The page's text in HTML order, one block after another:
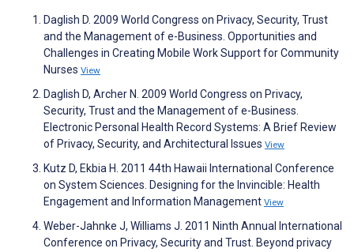
Daglish D. 2009 World Congress on Privacy, Security, Trust
and the Management of e-Business. Opportunities and
Challenges in Creating Mobile Work Support for Community
Nurses View
Daglish D, Archer N. 2009 World Congress on Privacy,
Security, Trust and the Management of e-Business.
Electronic Personal Health Record Systems: A Brief Review
of Privacy, Security, and Architectural Issues View
Kutz D, Ekbia H. 2011 44th Hawaii International Conference
on System Sciences. Designing for the Invincible: Health
Engagement and Information Management View
Weber-Jahnke J, Williams J. 2011 Ninth Annual International
Conference on Privacy, Security and Trust. Beyond privacy